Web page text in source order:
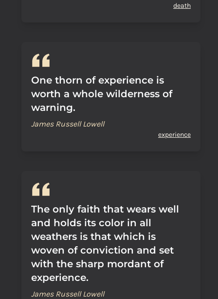
death
One thorn of experience is
worth a whole wilderness of
warning.
James Russell Lowell
experience
The only faith that wears well
and holds its color in all
weathers is that which is
woven of conviction and set
with the sharp mordant of
experience.
James Russell Lowell